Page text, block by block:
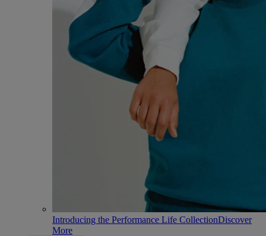
Introducing the Performance Life CollectionDiscover
More